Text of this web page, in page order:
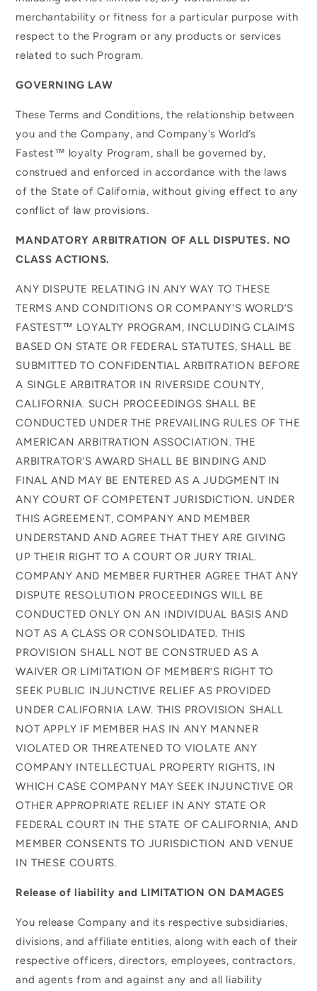
merchantability or fitness for a particular purpose with
respect to the Program or any products or services
related to such Program.
GOVERNING LAW
These Terms and Conditions, the relationship between
you and the Company, and Company's World’s
Fastest™ loyalty Program, shall be governed by,
construed and enforced in accordance with the laws
of the State of California, without giving effect to any
conflict of law provisions.
MANDATORY ARBITRATION OF ALL DISPUTES. NO
CLASS ACTIONS.
ANY DISPUTE RELATING IN ANY WAY TO THESE
TERMS AND CONDITIONS OR COMPANY'S WORLD’S
FASTEST™ LOYALTY PROGRAM, INCLUDING CLAIMS
BASED ON STATE OR FEDERAL STATUTES, SHALL BE
SUBMITTED TO CONFIDENTIAL ARBITRATION BEFORE
A SINGLE ARBITRATOR IN RIVERSIDE COUNTY,
CALIFORNIA. SUCH PROCEEDINGS SHALL BE
CONDUCTED UNDER THE PREVAILING RULES OF THE
AMERICAN ARBITRATION ASSOCIATION. THE
ARBITRATOR'S AWARD SHALL BE BINDING AND
FINAL AND MAY BE ENTERED AS A JUDGMENT IN
ANY COURT OF COMPETENT JURISDICTION. UNDER
THIS AGREEMENT, COMPANY AND MEMBER
UNDERSTAND AND AGREE THAT THEY ARE GIVING
UP THEIR RIGHT TO A COURT OR JURY TRIAL.
COMPANY AND MEMBER FURTHER AGREE THAT ANY
DISPUTE RESOLUTION PROCEEDINGS WILL BE
CONDUCTED ONLY ON AN INDIVIDUAL BASIS AND
NOT AS A CLASS OR CONSOLIDATED. THIS
PROVISION SHALL NOT BE CONSTRUED AS A
WAIVER OR LIMITATION OF MEMBER’S RIGHT TO
SEEK PUBLIC INJUNCTIVE RELIEF AS PROVIDED
UNDER CALIFORNIA LAW. THIS PROVISION SHALL
NOT APPLY IF MEMBER HAS IN ANY MANNER
VIOLATED OR THREATENED TO VIOLATE ANY
COMPANY INTELLECTUAL PROPERTY RIGHTS, IN
WHICH CASE COMPANY MAY SEEK INJUNCTIVE OR
OTHER APPROPRIATE RELIEF IN ANY STATE OR
FEDERAL COURT IN THE STATE OF CALIFORNIA, AND
MEMBER CONSENTS TO JURISDICTION AND VENUE
IN THESE COURTS.
Release of liability and LIMITATION ON DAMAGES
You release Company and its respective subsidiaries,
divisions, and affiliate entities, along with each of their
respective officers, directors, employees, contractors,
and agents from and against any and all liability